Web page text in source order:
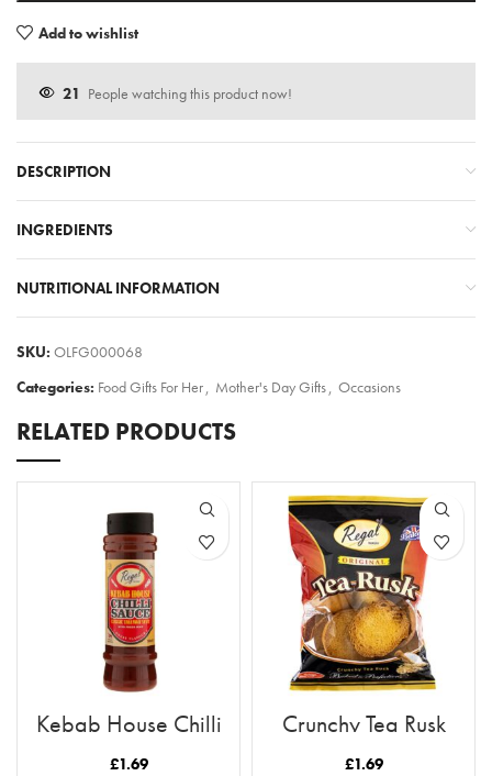
Add to wishlist
21 People watching this product now!
DESCRIPTION
INGREDIENTS
NUTRITIONAL INFORMATION
SKU: OLFG000068
Categories: Food Gifts For Her, Mother's Day Gifts, Occasions
RELATED PRODUCTS
Kebab House Chilli
Sauce
£1.69
Crunchy Tea Rusk
£1.69